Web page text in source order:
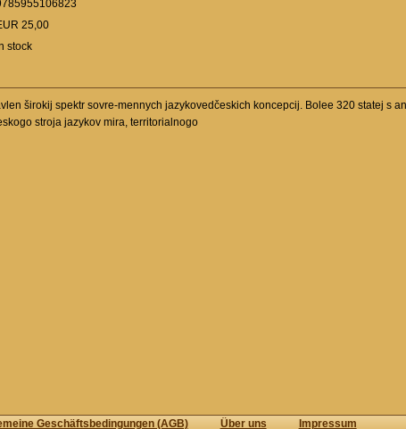
25,00
stock
širokij spektr sovre-mennych jazykovedčeskich koncepcij. Bolee 320 statej s
stroja jazykov mira, territorialnogo
Geschäftsbedingungen (AGB) Über uns Impressum